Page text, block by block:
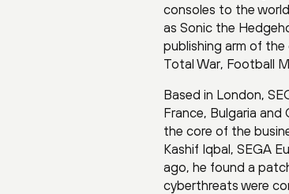
consoles to the
as Sonic the
publishing arm of
Total War, Football
Based in London,
France, Bulgaria
the core of the
Kashif Iqbal, SEGA
ago, he found a
cyberthreats were